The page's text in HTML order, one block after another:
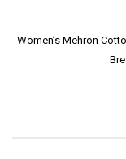
Women’s Mehron